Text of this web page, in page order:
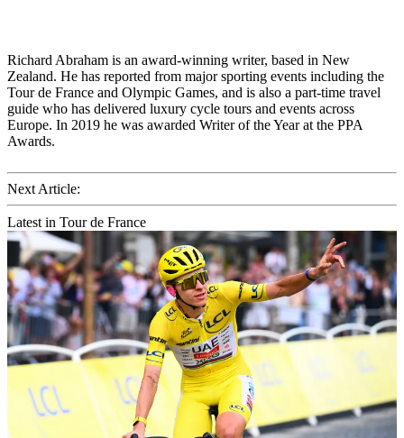
Richard Abraham is an award-winning writer, based in New
Zealand. He has reported from major sporting events including the
Tour de France and Olympic Games, and is also a part-time travel
guide who has delivered luxury cycle tours and events across
Europe. In 2019 he was awarded Writer of the Year at the PPA
Awards.
Next Article:
Latest in Tour de France